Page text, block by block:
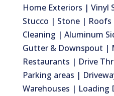
Home Exteriors |
Stucco | Stone |
Cleaning | Aluminum
Gutter & Downspout |
Restaurants | Drive
Parking areas |
Warehouses | Loading